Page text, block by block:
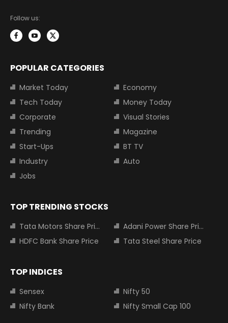
Follow us:
POPULAR CATEGORIES
Market Today
Economy
Tech Today
Money Today
Corporate
Visual Stories
Trending
Magazine
Start-Ups
BT TV
Industry
Auto
Jobs
TOP TRENDING STOCKS
Tata Motors Share Price
Adani Power Share Price
HDFC Bank Share Price
Tata Steel Share Price
TOP INDICES
Sensex
Nifty 50
Nifty Bank
Nifty Small Cap 100